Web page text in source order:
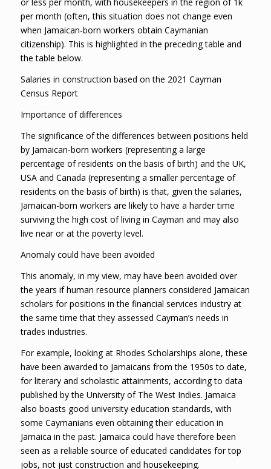
or less per month, with housekeepers in the region of 1k
per month (often, this situation does not change even
when Jamaican-born workers obtain Caymanian
citizenship). This is highlighted in the preceding table and
the table below.
Salaries in construction based on the 2021 Cayman
Census Report
Importance of differences
The significance of the differences between positions held
by Jamaican-born workers (representing a large
percentage of residents on the basis of birth) and the UK,
USA and Canada (representing a smaller percentage of
residents on the basis of birth) is that, given the salaries,
Jamaican-born workers are likely to have a harder time
surviving the high cost of living in Cayman and may also
live near or at the poverty level.
Anomaly could have been avoided
This anomaly, in my view, may have been avoided over
the years if human resource planners considered Jamaican
scholars for positions in the financial services industry at
the same time that they assessed Cayman’s needs in
trades industries.
For example, looking at Rhodes Scholarships alone, these
have been awarded to Jamaicans from the 1950s to date,
for literary and scholastic attainments, according to data
published by the University of The West Indies. Jamaica
also boasts good university education standards, with
some Caymanians even obtaining their education in
Jamaica in the past. Jamaica could have therefore been
seen as a reliable source of educated candidates for top
jobs, not just construction and housekeeping.